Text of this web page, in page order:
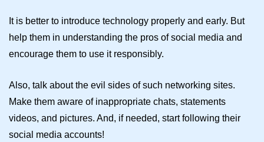
It is better to introduce technology properly and early. But
help them in understanding the pros of social media and
encourage them to use it responsibly.
Also, talk about the evil sides of such networking sites.
Make them aware of inappropriate chats, statements
videos, and pictures. And, if needed, start following their
social media accounts!